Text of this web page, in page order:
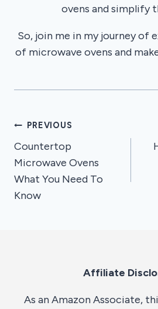
ovens and simplify
So, join me in my journey of
of microwave ovens and
Post
navigation
PREVIOUS
Countertop
Microwave Ovens
What You Need To
Know
Affiliate
As an Amazon Associate,